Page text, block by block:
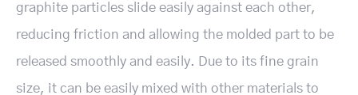
graphite particles slide easily against each other,
reducing friction and allowing the molded part to be
released smoothly and easily. Due to its fine grain
size, it can be easily mixed with other materials to